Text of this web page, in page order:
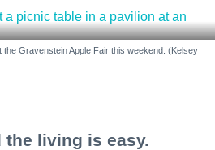
Gravenstein Apple Fair this weekend. (Kelsey
the living is easy.